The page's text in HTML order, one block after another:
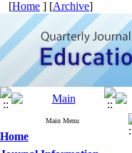
[Home ] [Archive]
Main Menu
Home